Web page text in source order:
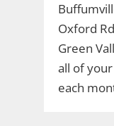
Oxford
Green
all of
each